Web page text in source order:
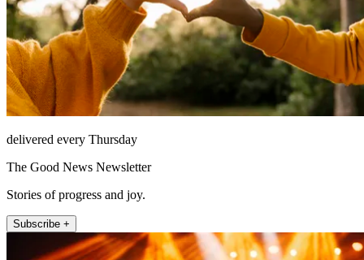
delivered every Thursday
The Good News Newsletter
Stories of progress and joy.
Subscribe +